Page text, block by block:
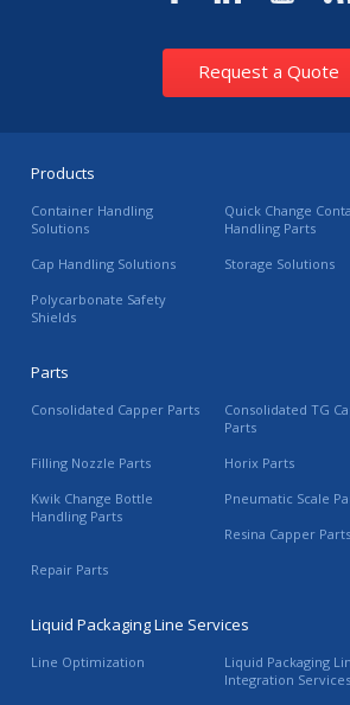
Request a Quote
Products
Container Handling
Solutions
Quick Change
Handling Parts
Cap Handling Solutions
Storage Solutions
Polycarbonate Safety
Shields
Parts
Consolidated Capper Parts
Consolidated TG
Parts
Filling Nozzle Parts
Horix Parts
Kwik Change Bottle
Handling Parts
Pneumatic Scale
Resina Capper Parts
Repair Parts
Liquid Packaging Line Services
Line Optimization
Liquid Packaging
Integration Services